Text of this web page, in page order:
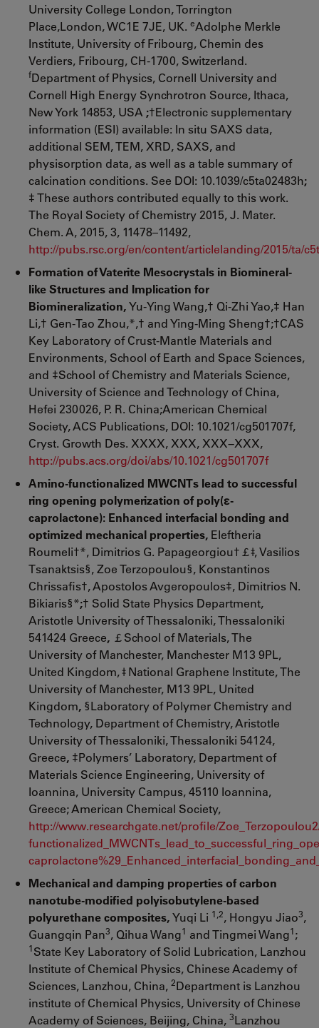
University College London, Torrington
Place,London, WC1E 7JE, UK. eAdolphe Merkle
Institute, University of Fribourg, Chemin des
Verdiers, Fribourg, CH-1700, Switzerland.
fDepartment of Physics, Cornell University and
Cornell High Energy Synchrotron Source, Ithaca,
New York 14853, USA ;†Electronic supplementary
information (ESI) available: In situ SAXS data,
additional SEM, TEM, XRD, SAXS, and
physisorption data, as well as a table summary of
calcination conditions. See DOI: 10.1039/c5ta02483h;
‡ These authors contributed equally to this work.
The Royal Society of Chemistry 2015, J. Mater.
Chem. A, 2015, 3, 11478–11492,
http://pubs.rsc.org/en/content/articlelanding/2015/ta/
Formation of Vaterite Mesocrystals in Biomineral-
like Structures and Implication for
Biomineralization,Yu-Ying Wang,† Qi-Zhi Yao,‡ Han
Li,† Gen-Tao Zhou,*,† and Ying-Ming Sheng†;†CAS
Key Laboratory of Crust-Mantle Materials and
Environments, School of Earth and Space Sciences,
and ‡School of Chemistry and Materials Science,
University of Science and Technology of China,
Hefei 230026, P. R. China;American Chemical
Society, ACS Publications, DOI: 10.1021/cg501707f,
Cryst. Growth Des. XXXX, XXX, XXX−XXX,
http://pubs.acs.org/doi/abs/10.1021/cg501707f
Amino-functionalized MWCNTs lead to successful
ring opening polymerization of poly(ε-
caprolactone): Enhanced interfacial bonding and
optimized mechanical properties, Eleftheria
Roumeli†*, Dimitrios G. Papageorgiou†￡ǂ, Vasilios
Tsanaktsis§, Zoe Terzopoulou§, Konstantinos
Chrissafis†, Apostolos Avgeropoulos‡, Dimitrios N.
Bikiaris§*;† Solid State Physics Department,
Aristotle University of Thessaloniki, Thessaloniki
541424 Greece, ￡School of Materials, The
University of Manchester, Manchester M13 9PL,
United Kingdom, ǂ National Graphene Institute, The
University of Manchester, M13 9PL, United
Kingdom, §Laboratory of Polymer Chemistry and
Technology, Department of Chemistry, Aristotle
University of Thessaloniki, Thessaloniki 54124,
Greece, ‡Polymers’ Laboratory, Department of
Materials Science Engineering, University of
Ioannina, University Campus, 45110 Ioannina,
Greece; American Chemical Society,
http://www.researchgate.net/profile/
Mechanical and damping properties of carbon
nanotube-modified polyisobutylene-based
polyurethane composites,Yuqi Li 1,2, Hongyu Jiao3,
Guangqin Pan3, Qihua Wang1 and Tingmei Wang1;
1State Key Laboratory of Solid Lubrication, Lanzhou
Institute of Chemical Physics, Chinese Academy of
Sciences, Lanzhou, China, 2Department is Lanzhou
institute of Chemical Physics, University of Chinese
Academy of Sciences, Beijing, China, 3Lanzhou